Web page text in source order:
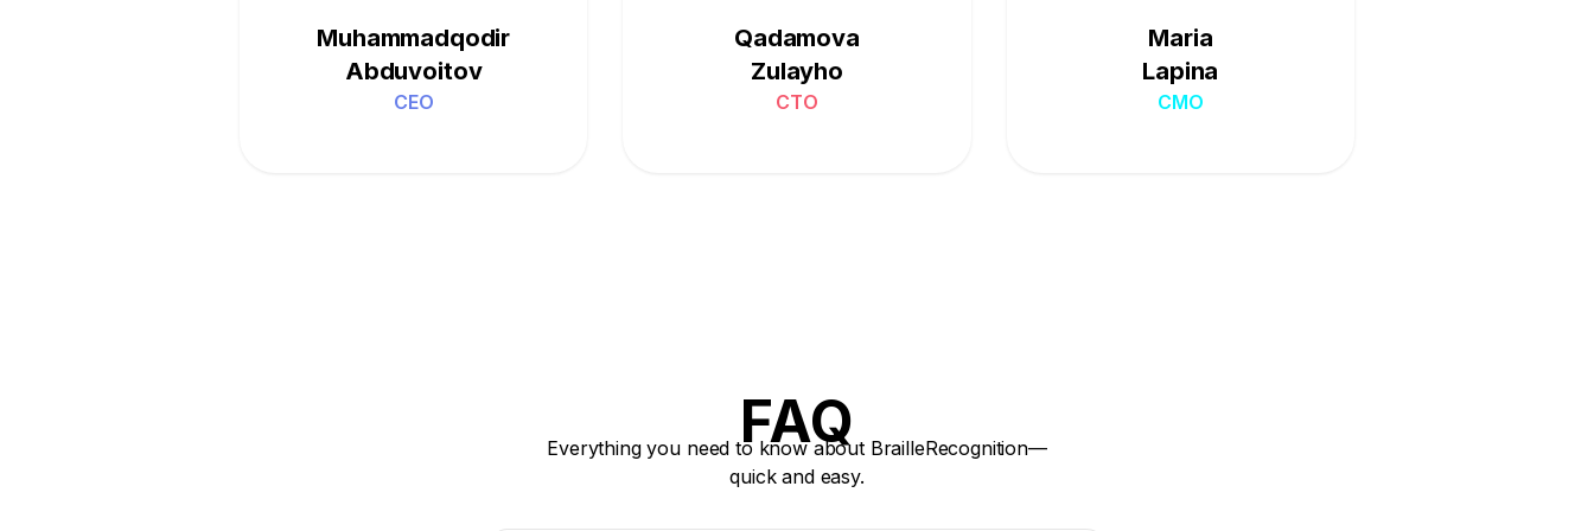
Muhammadqodir
Abduvoitov
CEO
Qadamova
Zulayho
CTO
Maria
Lapina
CMO
FAQ
Everything you need to know about BrailleRecognition—
quick and easy.